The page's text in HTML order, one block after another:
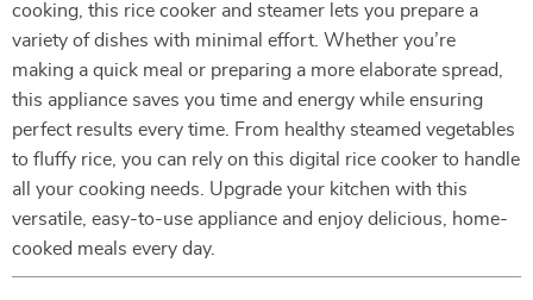
cooking, this rice cooker and steamer lets you prepare a
variety of dishes with minimal effort. Whether you’re
making a quick meal or preparing a more elaborate spread,
this appliance saves you time and energy while ensuring
perfect results every time. From healthy steamed vegetables
to fluffy rice, you can rely on this digital rice cooker to handle
all your cooking needs. Upgrade your kitchen with this
versatile, easy-to-use appliance and enjoy delicious, home-
cooked meals every day.